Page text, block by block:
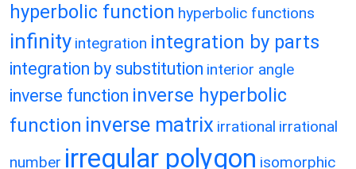
hyperbolic function hyperbolic functions
infinity integration integration by parts
integration by substitution interior angle
inverse function inverse hyperbolic
function inverse matrix irrational irrational
number irregular polygon isomorphic